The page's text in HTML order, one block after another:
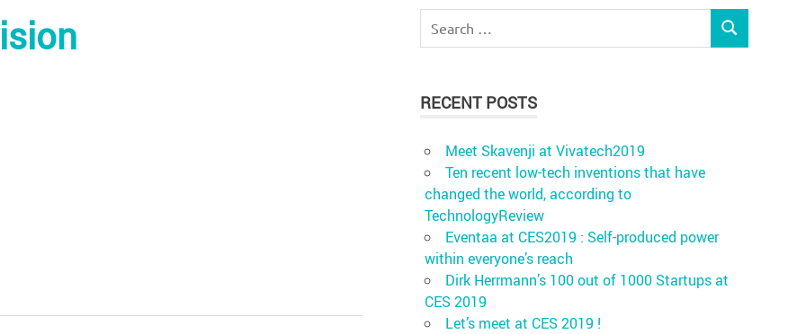
for:
SEARCH
RECENT POSTS
Meet Skavenji at Vivatech2019
Ten recent low-tech inventions that have
changed the world, according to
TechnologyReview
Eventaa at CES2019 : Self-produced power
within everyone’s reach
Dirk Herrmann’s 100 out of 1000 Startups at
CES 2019
Let’s meet at CES 2019 !